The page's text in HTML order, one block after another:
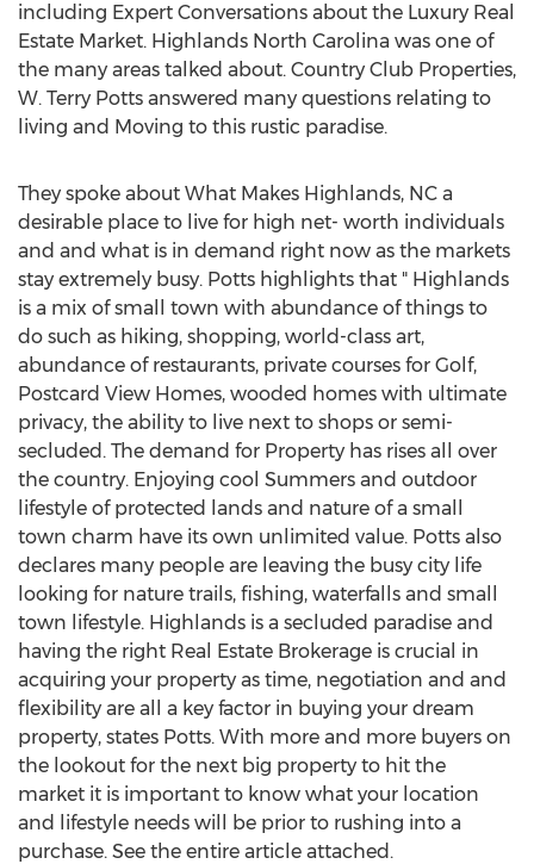
including Expert Conversations about the Luxury Real
Estate Market. Highlands North Carolina was one of
the many areas talked about. Country Club Properties,
W. Terry Potts answered many questions relating to
living and Moving to this rustic paradise.
They spoke about What Makes Highlands, NC a
desirable place to live for high net- worth individuals
and and what is in demand right now as the markets
stay extremely busy. Potts highlights that " Highlands
is a mix of small town with abundance of things to
do such as hiking, shopping, world-class art,
abundance of restaurants, private courses for Golf,
Postcard View Homes, wooded homes with ultimate
privacy, the ability to live next to shops or semi-
secluded. The demand for Property has rises all over
the country. Enjoying cool Summers and outdoor
lifestyle of protected lands and nature of a small
town charm have its own unlimited value. Potts also
declares many people are leaving the busy city life
looking for nature trails, fishing, waterfalls and small
town lifestyle. Highlands is a secluded paradise and
having the right Real Estate Brokerage is crucial in
acquiring your property as time, negotiation and and
flexibility are all a key factor in buying your dream
property, states Potts. With more and more buyers on
the lookout for the next big property to hit the
market it is important to know what your location
and lifestyle needs will be prior to rushing into a
purchase. See the entire article attached.